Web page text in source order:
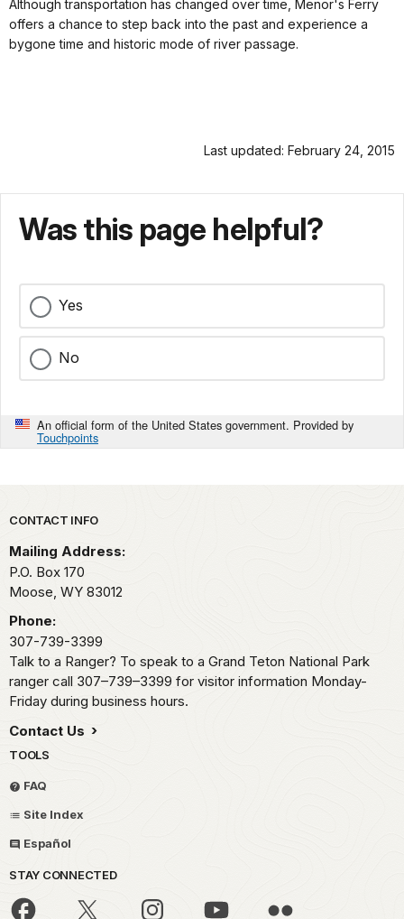
Although transportation has changed over time, Menor's Ferry
offers a chance to step back into the past and experience a
bygone time and historic mode of river passage.
Last updated: February 24, 2015
Was this page helpful?
Yes
No
An official form of the United States government. Provided by
Touchpoints
Park footer
CONTACT INFO
Mailing Address:
P.O. Box 170
Moose, WY 83012
Phone:
307-739-3399
Talk to a Ranger? To speak to a Grand Teton National Park
ranger call 307–739–3399 for visitor information Monday-
Friday during business hours.
Contact Us
TOOLS
FAQ
Site Index
Español
STAY CONNECTED